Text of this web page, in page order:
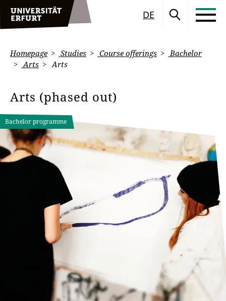
DE
Homepage Studies Course offerings
Bachelor
Arts
Arts
Arts (phased out)
Bachelor programme